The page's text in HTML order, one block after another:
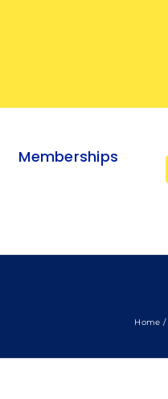
Memberships
Home